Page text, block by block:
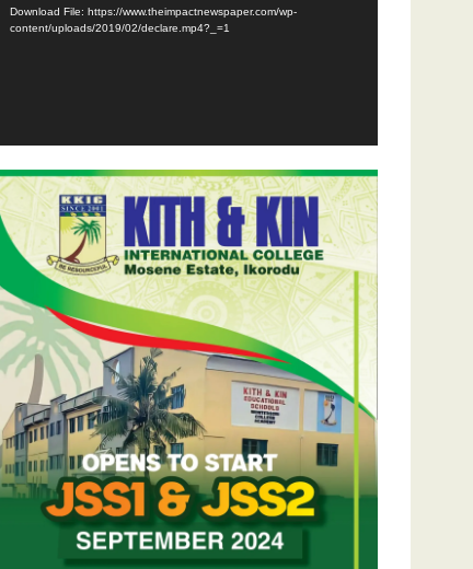
Download File: https://www.theimpactnewspaper.com/wp-
content/uploads/2019/02/declare.mp4?_=1